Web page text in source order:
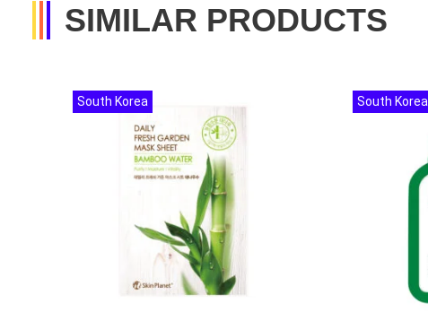
SIMILAR PRODUCTS
South Korea South Korea